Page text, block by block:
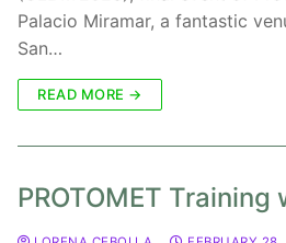
Palacio Miramar, a fantastic
San…
READ MORE →
PROTOMET Training